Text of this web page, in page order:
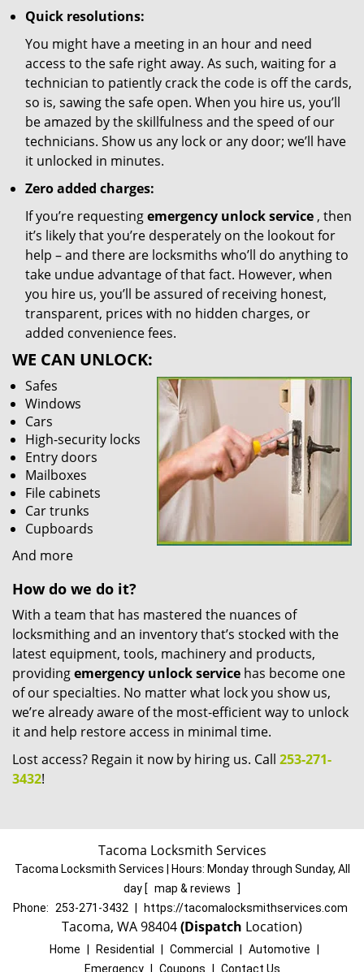
Quick resolutions:
You might have a meeting in an hour and need
access to the safe right away. As such, waiting for a
technician to patiently crack the code is off the cards,
so is, sawing the safe open. When you hire us, you’ll
be amazed by the skillfulness and the speed of our
technicians. Show us any lock or any door; we’ll have
it unlocked in minutes.
Zero added charges:
If you’re requestingemergency unlock service , then
it’s likely that you’re desperately on the lookout for
help – and there are locksmiths who’ll do anything to
take undue advantage of that fact. However, when
you hire us, you’ll be assured of receiving honest,
transparent, prices with no hidden charges, or
added convenience fees.
WE CAN UNLOCK:
Safes
Windows
Cars
High-security locks
Entry doors
Mailboxes
File cabinets
Car trunks
Cupboards
And more
How do we do it?
With a team that has mastered the nuances of
locksmithing and an inventory that’s stocked with the
latest equipment, tools, machinery and products,
providingemergency unlock service has become one
of our specialties. No matter what lock you show us,
we’re already aware of the most-efficient way to unlock
it and help restore access in minimal time.
Lost access? Regain it now by hiring us. Call 253-271-
3432!
Tacoma Locksmith Services
Tacoma Locksmith Services | Hours: Monday through Sunday, All
day [ map & reviews
]
Phone:
253-271-3432 https://tacomalocksmithservices.com
Tacoma, WA 98404(Dispatch Location)
Home Residential Commercial Automotive
Emergency
Coupons Contact Us